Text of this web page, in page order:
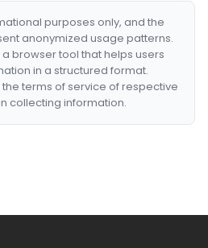
purposes only, and the
anonymized usage patterns.
a browser tool that helps users
in a structured format.
terms of service of respective
collecting information.